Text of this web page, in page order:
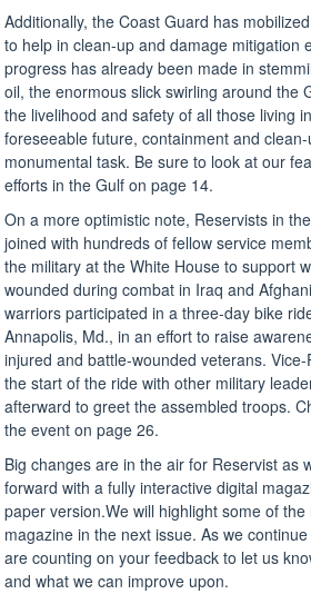
Additionally, the Coast Guard has
to help in clean-up and damage mitigation
progress has already been made in
oil, the enormous slick swirling around the
the livelihood and safety of all those living
foreseeable future, containment and
monumental task. Be sure to look at our
efforts in the Gulf on page 14.
On a more optimistic note, Reservists in
joined with hundreds of fellow service
the military at the White House to support
wounded during combat in Iraq and
warriors participated in a three-day bike
Annapolis, Md., in an effort to raise
injured and battle-wounded veterans.
the start of the ride with other military
afterward to greet the assembled troops.
the event on page 26.
Big changes are in the air for Reservist as
forward with a fully interactive digital
paper version.We will highlight some of
magazine in the next issue. As we
are counting on your feedback to let us
and what we can improve upon.